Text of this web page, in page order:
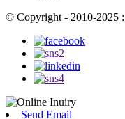
© Copyright - 2010-2025
Send Email